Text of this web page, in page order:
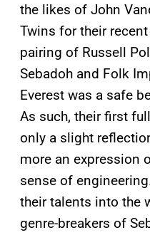
the likes of John
Twins for their
pairing of Russell
Sebadoh and Folk
Everest was a safe
As such, their first
only a slight
more an expression
sense of
their talents into the
genre-breakers of